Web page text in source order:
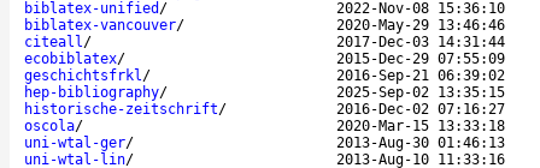
biblatex-unified /
2022-Nov-08 15:36:10
biblatex-vancouver/
2020-May-29 13:46:46
citeall/
2017-Dec-03 14:31:44
ecobiblatex/
2015-Dec-29 07:55:09
geschichtsfrkl/
2016-Sep-21 06:39:02
hep-bibliography/
2025-Sep-02 13:35:15
historische-zeitschrift/
2016-Dec-02 07:16:27
oscola/
2020-Mar-15 13:33:18
uni-wtal-ger/
2013-Aug-30 01:46:13
uni-wtal-lin/
2013-Aug-10 11:33:16